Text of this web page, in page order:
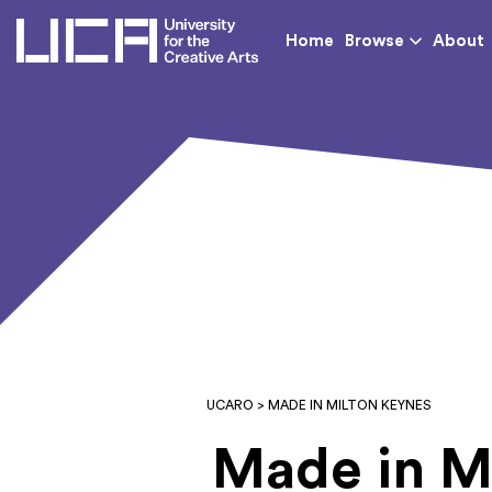
UCA - University for
Home Browse About
UCARO > MADE IN MILTON KEYNES
Made in